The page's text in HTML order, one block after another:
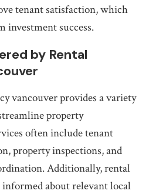
tenant satisfaction, which
investment success.
by Rental
vancouver provides a variety
property
often include tenant
property inspections, and
Additionally, rental
informed about relevant local